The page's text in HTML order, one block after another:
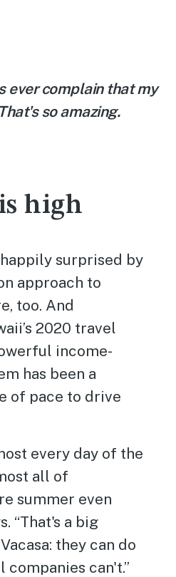
ever complain that my
so amazing.
high
happily surprised by
approach to
too. And
2020 travel
income-
has been a
of pace to drive
every day of the
all of
summer even
“That's a big
they can do
can't.”